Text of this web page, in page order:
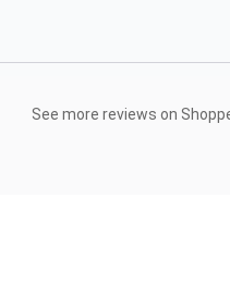
See more reviews on